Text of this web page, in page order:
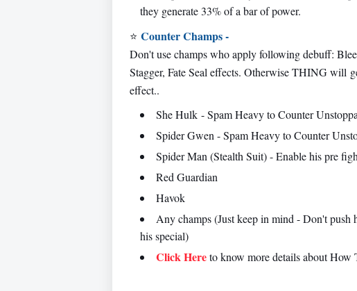
they generate 33% of a bar of power.
⭐ Counter Champs -
Don't use champs who apply following debuff:
Stagger, Fate Seal effects. Otherwise THING will
effect..
She Hulk - Spam Heavy to Counter
Spider Gwen - Spam Heavy to Counter
Spider Man (Stealth Suit) - Enable his pre
Red Guardian
Havok
Any champs (Just keep in mind - Don't
his special)
Click Hereto know more details about